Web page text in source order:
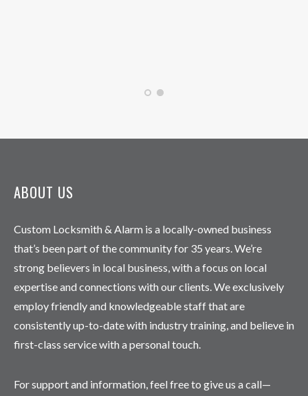
ABOUT US
Custom Locksmith & Alarm is a locally-owned business
that’s been part of the community for 35 years. We’re
strong believers in local business, with a focus on local
expertise and connections with our clients. We exclusively
employ friendly and knowledgeable staff that are
consistently up-to-date with industry training, and believe in
first-class service with a personal touch.
For support and information, feel free to give us a call—